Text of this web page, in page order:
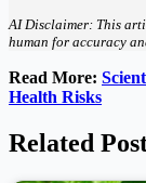
AI Disclaimer: This
human for accuracy
Read More:
Health Risks
Related